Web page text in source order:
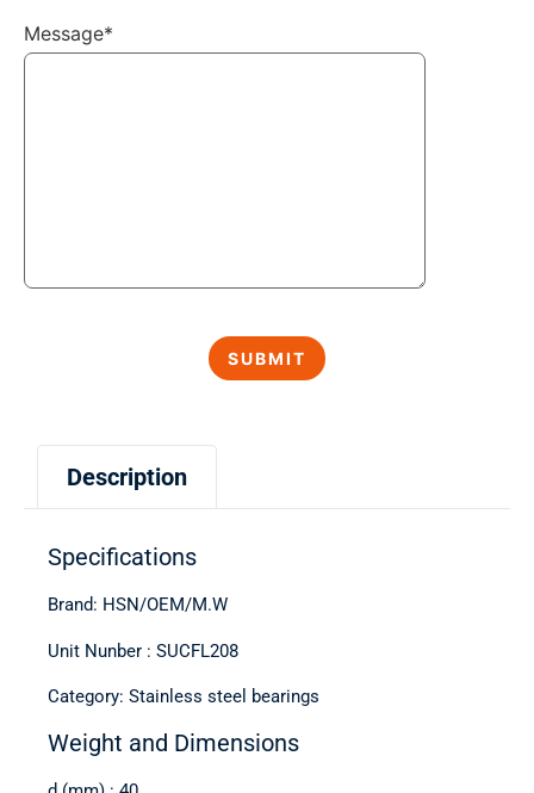
Description
Specifications
Brand: HSN/OEM/M.W
Unit Nunber : SUCFL208
Category: Stainless steel bearings
Weight and Dimensions
Message*